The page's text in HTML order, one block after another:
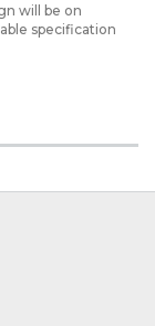
will be on
specification